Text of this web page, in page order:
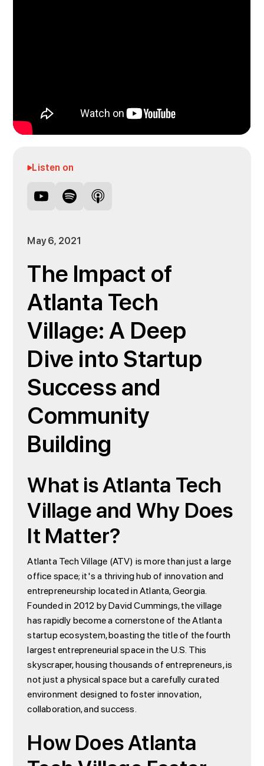
Listen on
May 6, 2021
The Impact of
Atlanta Tech
Village: A Deep
Dive into Startup
Success and
Community
Building
What is Atlanta Tech
Village and Why Does
It Matter?
Atlanta Tech Village (ATV) is more than just a large
office space; it's a thriving hub of innovation and
entrepreneurship located in Atlanta, Georgia.
Founded in 2012 by David Cummings, the village
has rapidly become a cornerstone of the Atlanta
startup ecosystem, boasting the title of the fourth
largest entrepreneurial space in the U.S. This
skyscraper, housing thousands of entrepreneurs, is
not just a physical space but a carefully curated
environment designed to foster innovation,
collaboration, and success.
How Does Atlanta